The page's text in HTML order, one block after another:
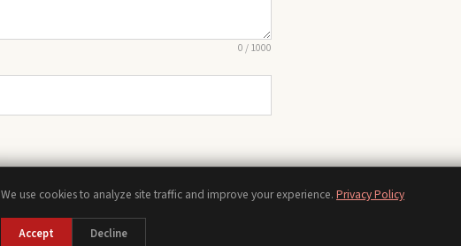
0/1000
Chords
ContactPrivacy Policy
We use cookies to analyze site traffic and improve your experience. Privacy Policy
Accept Decline